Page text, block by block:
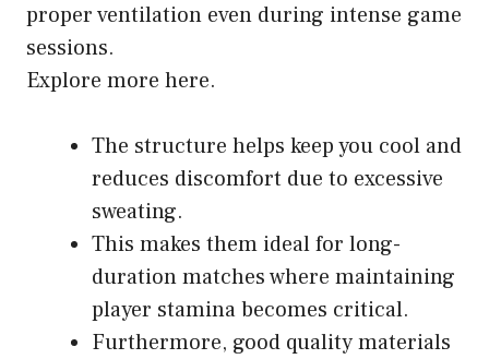
proper ventilation even during intense game
sessions.
Explore more here.
The structure helps keep you cool and
reduces discomfort due to excessive
sweating.
This makes them ideal for long-
duration matches where maintaining
player stamina becomes critical.
Furthermore, good quality materials